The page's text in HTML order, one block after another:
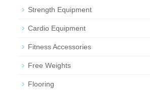
Strength Equipment
Cardio Equipment
Fitness Accessories
Free Weights
Flooring